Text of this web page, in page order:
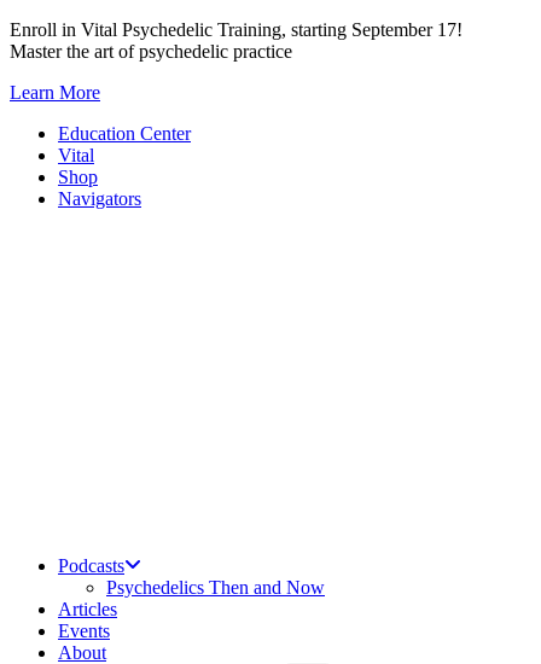
Skip
to
Enroll in Vital Psychedelic Training, starting September 17!
Master the art of psychedelic practice
Learn More
Education Center
Vital
Shop
Navigators
Podcasts
Psychedelics Then and Now
Articles
Events
About